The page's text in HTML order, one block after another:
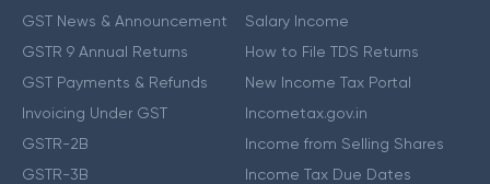
GST News & Announcement
GSTR 9 Annual Returns
GST Payments & Refunds
Invoicing Under GST
GSTR-2B
GSTR-3B
Salary Income
How to File TDS Returns
New Income Tax Portal
Incometax.gov.in
Income from Selling Shares
Income Tax Due Dates